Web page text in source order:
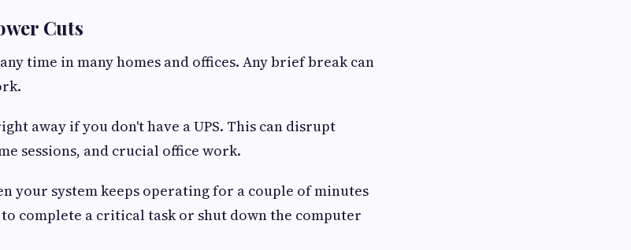
Cuts
time in many homes and offices. Any brief break can
away if you don't have a UPS. This can disrupt
sessions, and crucial office work.
your system keeps operating for a couple of minutes
complete a critical task or shut down the computer